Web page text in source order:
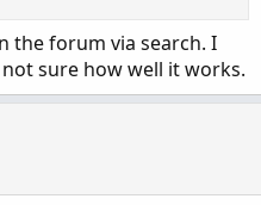
the forum via search. I
sure how well it works.